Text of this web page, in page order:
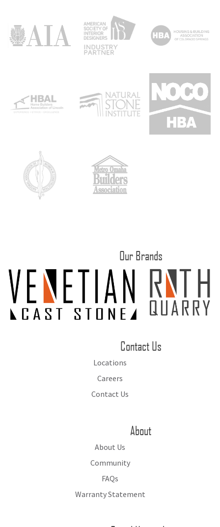
Our Brands
Contact Us
Locations
Careers
Contact Us
About
About Us
Community
FAQs
Warranty Statement